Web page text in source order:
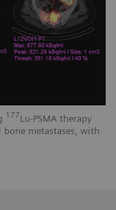
177Lu-PSMA therapy
bone metastases, with